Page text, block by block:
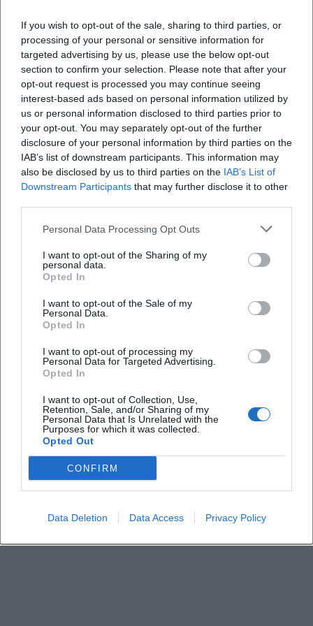
If you wish to opt-out of the sale, sharing to third parties, or
processing of your personal or sensitive information for
targeted advertising by us, please use the below opt-out
section to confirm your selection. Please note that after your
opt-out request is processed you may continue seeing
interest-based ads based on personal information utilized by
us or personal information disclosed to third parties prior to
your opt-out. You may separately opt-out of the further
disclosure of your personal information by third parties on the
IAB’s list of downstream participants. This information may
also be disclosed by us to third parties on the IAB’s List of
Downstream Participants that may further disclose it to other
Personal Data Processing Opt Outs
I want to opt-out of the Sharing of my
personal data.
Opted In
I want to opt-out of the Sale of my
Personal Data.
Opted In
I want to opt-out of processing my
Personal Data for Targeted Advertising.
Opted In
I want to opt-out of Collection, Use,
Retention, Sale, and/or Sharing of my
Personal Data that Is Unrelated with the
Purposes for which it was collected.
Opted Out
CONFIRM
Data Deletion Data Access Privacy Policy
Map unavailable
Open in Google Maps
Frequently Asked Questions
How long does the tour last?
What is the cost of participation?
Where is the meeting point?
Are there parking options?
Is registration required?
How accessible is the tour?